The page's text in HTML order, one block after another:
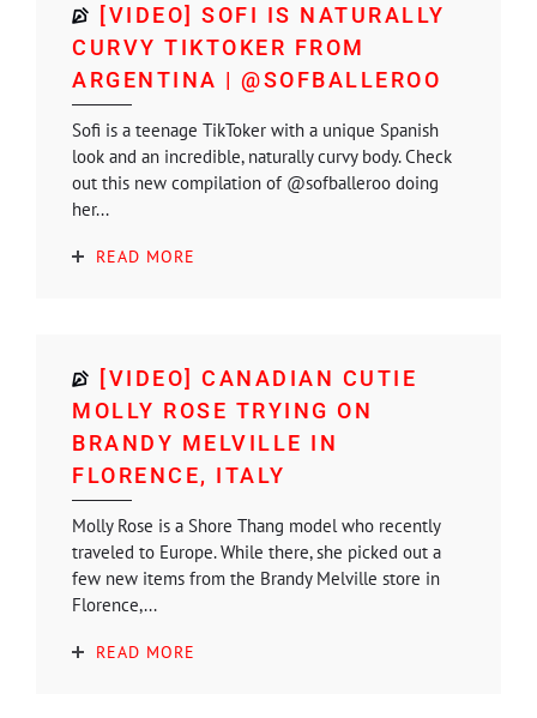
[VIDEO] SOFI IS NATURALLY
CURVY TIKTOKER FROM
ARGENTINA | @SOFBALLEROO
Sofi is a teenage TikToker with a unique Spanish
look and an incredible, naturally curvy body. Check
out this new compilation of @sofballeroo doing
her...
READ MORE
[VIDEO] CANADIAN CUTIE
MOLLY ROSE TRYING ON
BRANDY MELVILLE IN
FLORENCE, ITALY
Molly Rose is a Shore Thang model who recently
traveled to Europe. While there, she picked out a
few new items from the Brandy Melville store in
Florence,...
READ MORE